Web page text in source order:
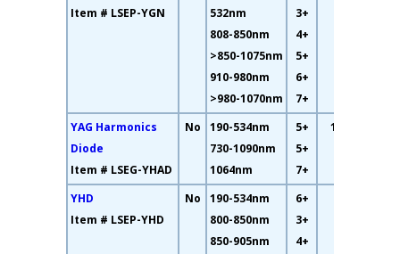
Item # LSEP-YGN
532nm
808-850nm
>850-1075nm
910-980nm
>980-1070nm
3+
4+
5+
6+
7+
YAG Harmonics
Diode
Item # LSEG-YHAD
No
190-534nm
730-1090nm
1064nm
5+
5+
7+
10.6%
YHD
Item # LSEP-YHD
No
190-534nm
800-850nm
850-905nm
6+
3+
4+